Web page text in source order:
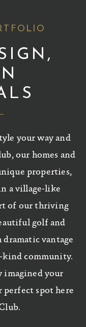
your way and
our homes and
properties,
a village-like
of our thriving
golf and
vantage
kind community.
imagined your
spot here